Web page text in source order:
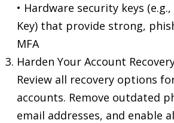
• Hardware security keys
Key) that provide strong,
MFA
Harden Your Account
Review all recovery options
accounts. Remove outdated
email addresses, and enable